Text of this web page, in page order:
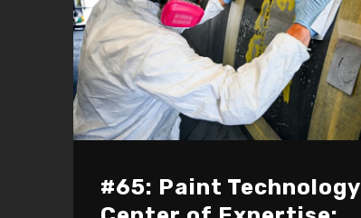
#65: Paint Technology